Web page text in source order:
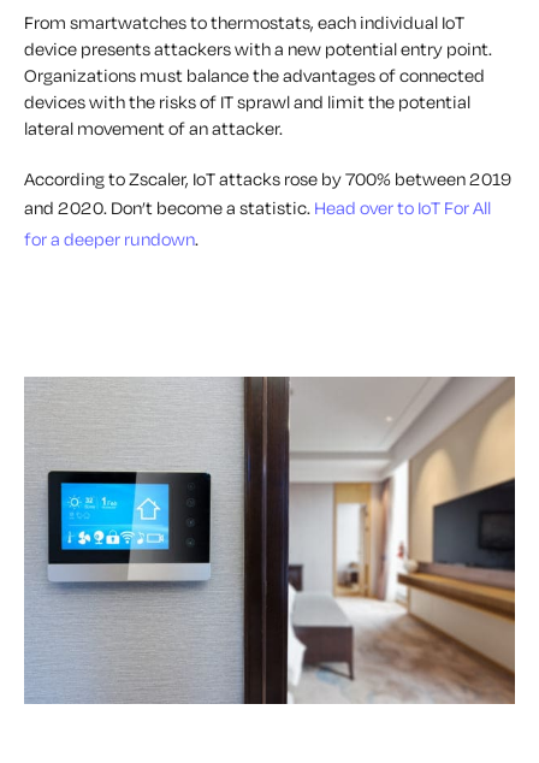
From smartwatches to thermostats, each individual IoT
device presents attackers with a new potential entry point.
Organizations must balance the advantages of connected
devices with the risks of IT sprawl and limit the potential
lateral movement of an attacker.
According to Zscaler, IoT attacks rose by 700% between 2019
and 2020. Don’t become a statistic. Head over to IoT For All
for a deeper rundown.